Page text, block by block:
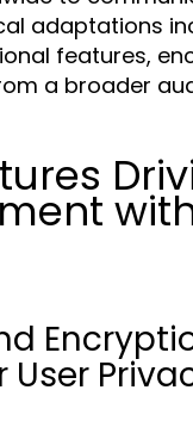
adaptations
features,
a broader
User